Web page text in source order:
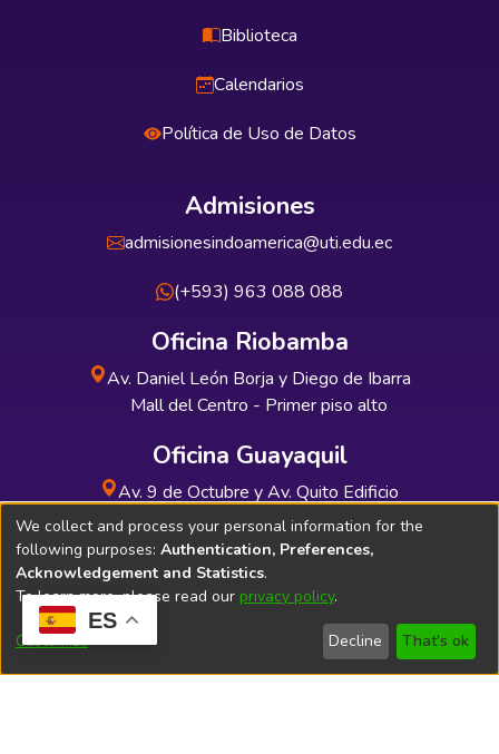
ES
Biblioteca
Calendarios
Política de Uso de Datos
Admisiones
admisionesindoamerica@uti.edu.ec
(+593) 963 088 088
Oficina Riobamba
Av. Daniel León Borja y Diego de Ibarra
Mall del Centro - Primer piso alto
Oficina Guayaquil
Av. 9 de Octubre y Av. Quito Edificio
INDUAUTO - Planta baja
Soporte Técnico Bibliolatino.com
We collect and process your personal information for the
following purposes: Authentication, Preferences,
Acknowledgement and Statistics.
To learn more, please read our privacy policy.
Customize Decline That's ok